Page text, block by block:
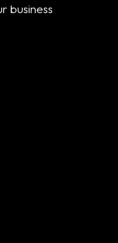
business